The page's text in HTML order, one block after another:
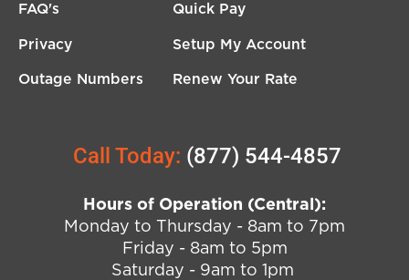
FAQ's
Privacy
Outage Numbers
Quick Pay
Setup My Account
Renew Your Rate
Call Today: (877) 544-4857
Hours of Operation (Central):
Monday to Thursday - 8am to 7pm
Friday - 8am to 5pm
Saturday - 9am to 1pm